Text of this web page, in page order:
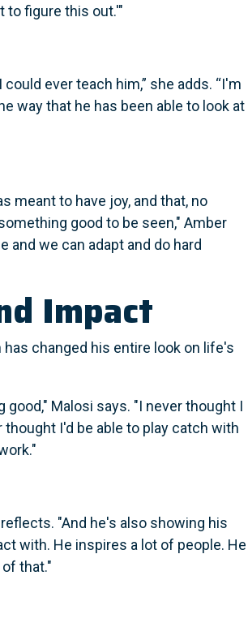
to figure this out.'"
ever teach him,” she adds. “I'm
way that he has been able to look at
meant to have joy, and that, no
good to be seen," Amber
and we can adapt and do hard
Impact
changed his entire look on life's
Malosi says. "I never thought I
I'd be able to play catch with
"And he's also showing his
with. He inspires a lot of people. He
that."